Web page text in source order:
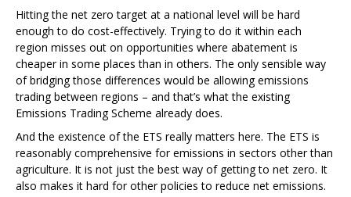
Hitting the net zero target at a national level will be hard
enough to do cost-effectively. Trying to do it within each
region misses out on opportunities where abatement is
cheaper in some places than in others. The only sensible way
of bridging those differences would be allowing emissions
trading between regions – and that’s what the existing
Emissions Trading Scheme already does.
And the existence of the ETS really matters here. The ETS is
reasonably comprehensive for emissions in sectors other than
agriculture. It is not just the best way of getting to net zero. It
also makes it hard for other policies to reduce net emissions.